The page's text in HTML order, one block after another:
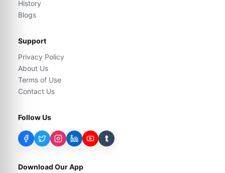
History
Blogs
Support
Privacy Policy
About Us
Terms of Use
Contact Us
Follow Us
t
Download Our App